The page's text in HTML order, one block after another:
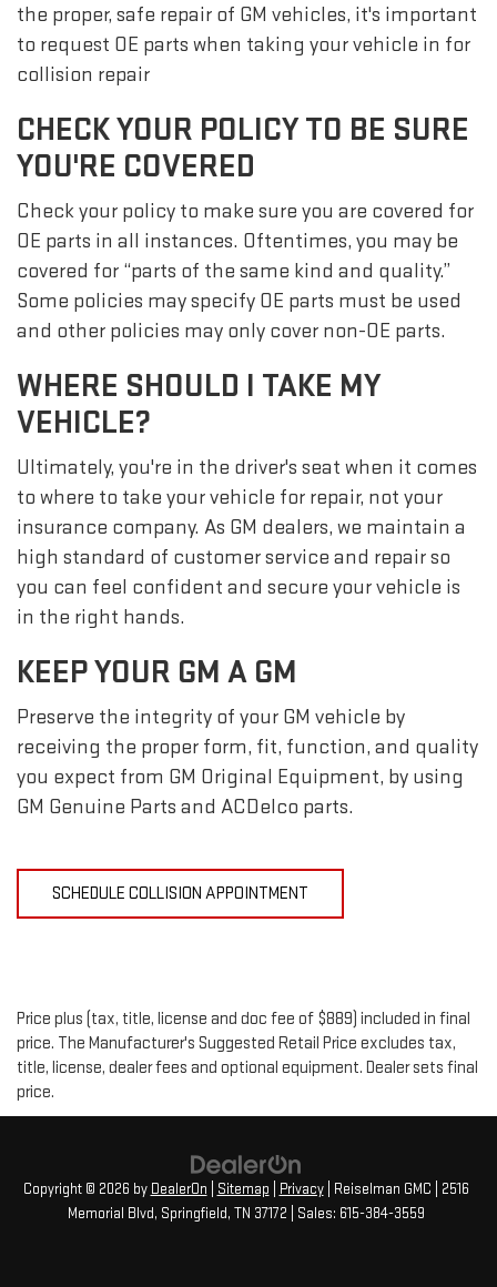
the proper, safe repair of GM vehicles, it's important
to request OE parts when taking your vehicle in for
collision repair
CHECK YOUR POLICY TO BE SURE
YOU'RE COVERED
Check your policy to make sure you are covered for
OE parts in all instances. Oftentimes, you may be
covered for “parts of the same kind and quality.”
Some policies may specify OE parts must be used
and other policies may only cover non-OE parts.
WHERE SHOULD I TAKE MY
VEHICLE?
Ultimately, you're in the driver's seat when it comes
to where to take your vehicle for repair, not your
insurance company. As GM dealers, we maintain a
high standard of customer service and repair so
you can feel confident and secure your vehicle is
in the right hands.
KEEP YOUR GM A GM
Preserve the integrity of your GM vehicle by
receiving the proper form, fit, function, and quality
you expect from GM Original Equipment, by using
GM Genuine Parts and ACDelco parts.
SCHEDULE COLLISION APPOINTMENT
Price plus (tax, title, license and doc fee of $889) included in final
price. The Manufacturer's Suggested Retail Price excludes tax,
title, license, dealer fees and optional equipment. Dealer sets final
price.
Copyright © 2026 by DealerOn Sitemap Privacy| Reiselman GMC
2516
Memorial Blvd, Springfield, TN 37172 | Sales: 615-384-3559